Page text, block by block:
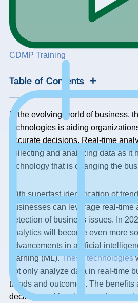
CDMP Training
Table of Contents +
In the evolving world of business,
technologies is aiding
accurate decisions. Real-time
collecting and analyzing data as it
technology that is changing the
With superfast identification of
businesses can leverage real-time
detection of business issues. In
analytics will become even more
advancements in artificial
learning (ML).These technologies
not only analyze data in real-time
trends and outcomes. The benefits
decision-making, improved